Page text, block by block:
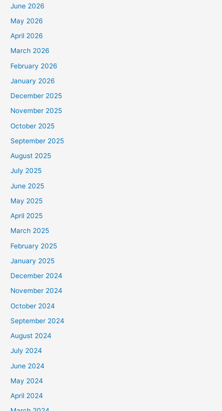
June 2026
May 2026
April 2026
March 2026
February 2026
January 2026
December 2025
November 2025
October 2025
September 2025
August 2025
July 2025
June 2025
May 2025
April 2025
March 2025
February 2025
January 2025
December 2024
November 2024
October 2024
September 2024
August 2024
July 2024
June 2024
May 2024
April 2024